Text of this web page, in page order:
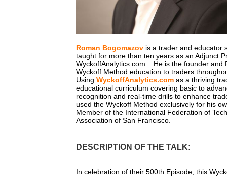
Roman Bogomazovis a trader and educator
taught for more than ten years as an Adjunct
WyckoffAnalytics.com. He is the founder and
Wyckoff Method education to traders
Using WyckoffAnalytics.comas a thriving
educational curriculum covering basic to
recognition and real-time drills to enhance
used the Wyckoff Method exclusively for his
Member of the International Federation of
Association of San Francisco.
DESCRIPTION OF THE TALK:
In celebration of their 500th Episode, this